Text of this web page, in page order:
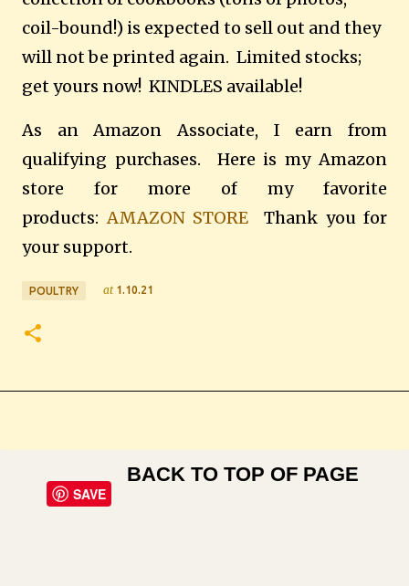
coil-bound!) is expected to sell out and they
will not be printed again. Limited stocks;
get yours now! KINDLES available!
As an Amazon Associate, I earn from
qualifying purchases. Here is my Amazon
store for more of my favorite
products:AMAZON STORE Thank you for
your support.
POULTRY at 1.10.21
SAVE
BACK TO TOP OF PAGE